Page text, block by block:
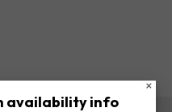
×
availability info